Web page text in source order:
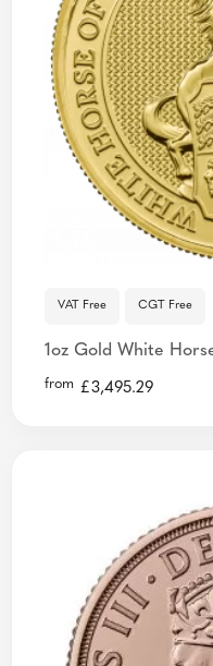
VAT Free CGT Free
1oz Gold White
from £3,495.29